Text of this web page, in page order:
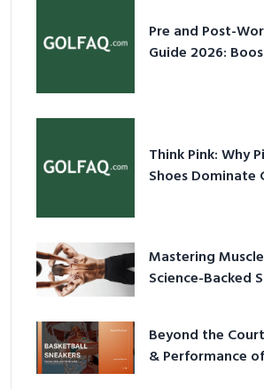
Pre and Post-
Guide 2026:
Think Pink: Why
Shoes Dominate
Mastering
Science-Backed
Beyond the
& Performance